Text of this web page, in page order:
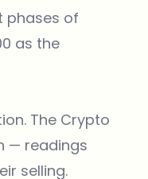
phases of
as the
The Crypto
— readings
selling.